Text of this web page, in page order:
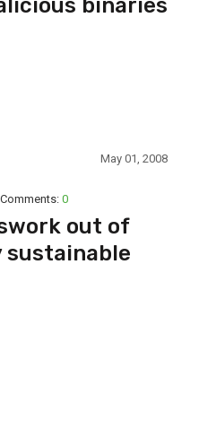
binaries
May 01, 2008
Comments: 0
out of